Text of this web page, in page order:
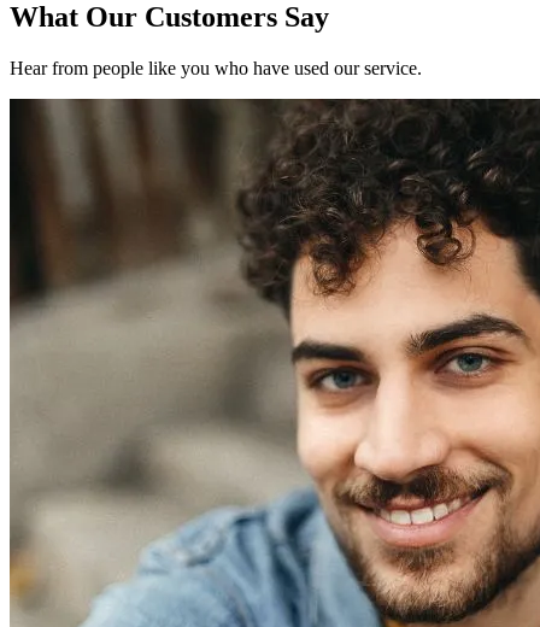
What Our Customers Say
Hear from people like you who have used our service.